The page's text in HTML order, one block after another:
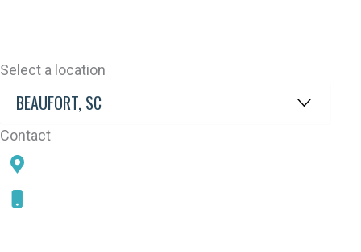
Select a location
Contact